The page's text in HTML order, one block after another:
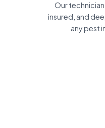
Our
insured, and
any pest